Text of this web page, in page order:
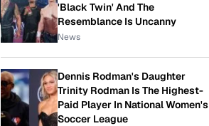
'Black Twin' And The
Resemblance Is Uncanny
News
Dennis Rodman's Daughter
Trinity Rodman Is The Highest-
Paid Player In National Women's
Soccer League